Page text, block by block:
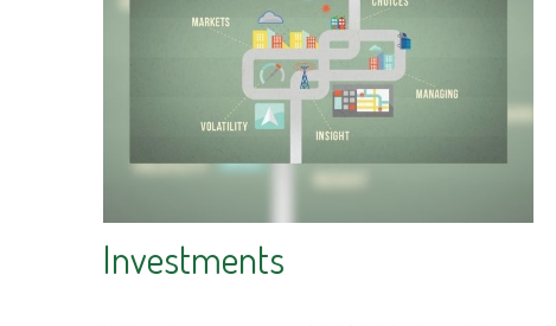
Investments